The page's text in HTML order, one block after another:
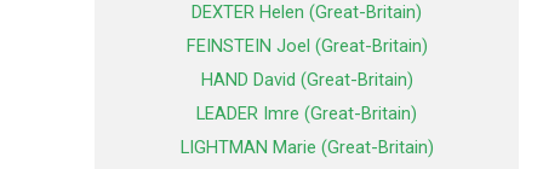
DEXTER Helen (Great-Britain)
FEINSTEIN Joel (Great-Britain)
HAND David (Great-Britain)
LEADER Imre (Great-Britain)
LIGHTMAN Marie (Great-Britain)